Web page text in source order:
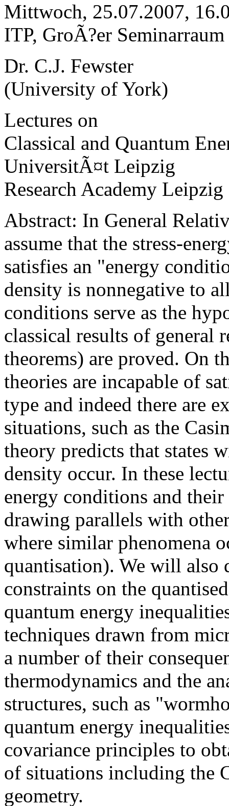
Mittwoch, 25.07.2007,
ITP, GroÃ?er Seminarraum
Dr. C.J. Fewster
(University of York)
Lectures on
Classical and Quantum
UniversitÃ¤t Leipzig
Research Academy Leipzig
Abstract: In General
assume that the stress-
satisfies an "energy
density is nonnegative to
conditions serve as the
classical results of
theorems) are proved. On
theories are incapable of
type and indeed there are
situations, such as the
theory predicts that states
density occur. In these
energy conditions and
drawing parallels with
where similar phenomena
quantisation). We will also
constraints on the
quantum energy
techniques drawn from
a number of their
thermodynamics and the
structures, such as
quantum energy
covariance principles to
of situations including the
geometry.